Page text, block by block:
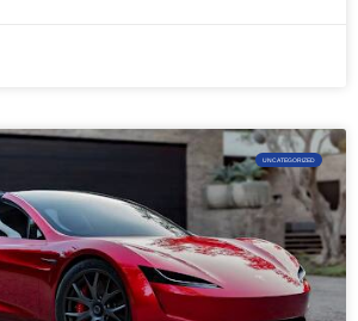
UNCATEGORIZED